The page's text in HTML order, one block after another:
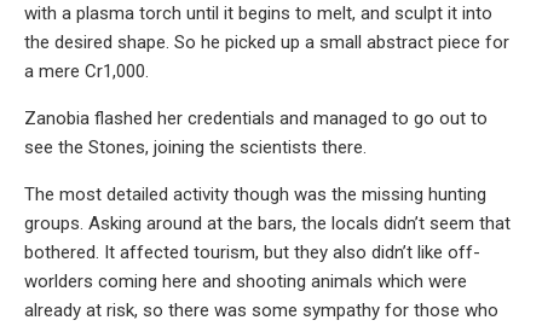
with a plasma torch until it begins to melt, and sculpt it into
the desired shape. So he picked up a small abstract piece for
a mere Cr1,000.
Zanobia flashed her credentials and managed to go out to
see the Stones, joining the scientists there.
The most detailed activity though was the missing hunting
groups. Asking around at the bars, the locals didn’t seem that
bothered. It affected tourism, but they also didn’t like off-
worlders coming here and shooting animals which were
already at risk, so there was some sympathy for those who